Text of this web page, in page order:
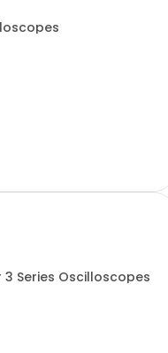
Series Oscilloscopes